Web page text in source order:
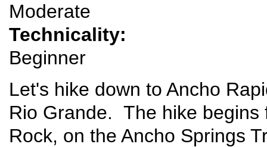
Moderate
Technicality:
Beginner
Let's hike down to Ancho
Rio Grande. The hike begins
Rock, on the Ancho Springs